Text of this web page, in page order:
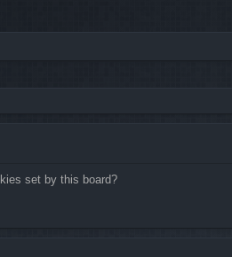
set by this board?